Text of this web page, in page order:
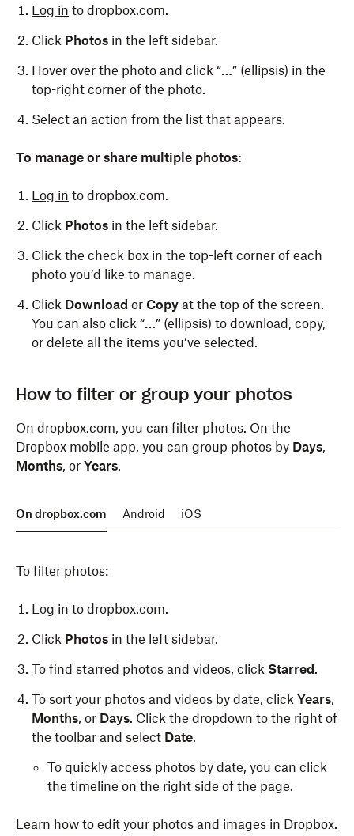
Log in to dropbox.com.
Click Photos in the left sidebar.
Hover over the photo and click “…” (ellipsis) in the
top-right corner of the photo.
Select an action from the list that appears.
To manage or share multiple photos:
Log in to dropbox.com.
Click Photos in the left sidebar.
Click the check box in the top-left corner of each
photo you’d like to manage.
Click Download or Copy at the top of the screen.
You can also click “…” (ellipsis) to download, copy,
or delete all the items you’ve selected.
Open the Dropbox app.
TapPhotosat the bottom.
Tap the “⁝” (vertical ellipsis) in the top-right.
To manage or share multiple photos:
Open the Dropbox app.
TapPhotosat the bottom.
Tap the checkbox in the top-right.
Select the photos you’d like to manage or share.
Tap the download (down arrow), copy link (chain),
Open the Dropbox app.
TapPhotosat the bottom.
Tap the “…” (ellipsis) in the top-right.
To share a single photo:
Open the Dropbox app.
TapPhotosat the bottom.
Select the photo you’d like to share.
Tap theSharebutton in the bottom-right.
To manage multiple photos:
Open the Dropbox app.
How to filter or group your photos
On dropbox.com, you can filter photos. On the
Dropbox mobile app, you can group photos by Days,
Months, or Years.
On dropbox.com Android iOS
To filter photos:
Log in to dropbox.com.
Click Photos in the left sidebar.
To find starred photos and videos, click Starred .
To sort your photos and videos by date, click Years,
Months, or Days. Click the dropdown to the right of
the toolbar and select Date.
To quickly access photos by date, you can click
the timeline on the right side of the page.
Learn how to edit your photos and images in Dropbox.